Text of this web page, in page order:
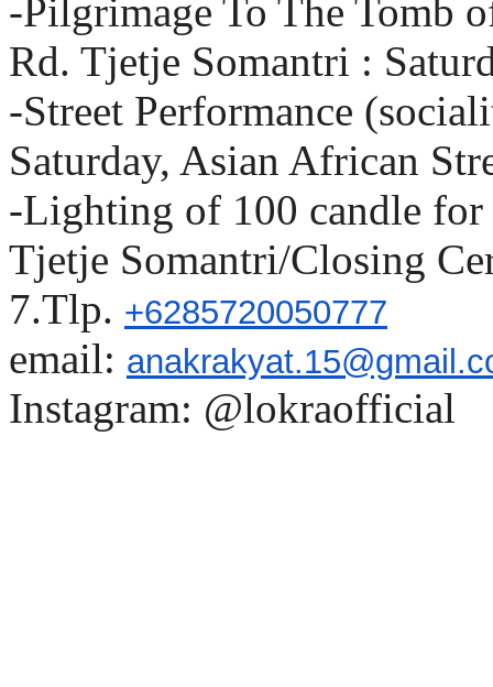
-Pilgrimage To The Tomb
Rd. Tjetje Somantri :
-Street Performance
Saturday, Asian African
-Lighting of 100 candle for
Tjetje Somantri/Closing
7.Tlp. +6285720050777
email:
Instagram: @lokraofficial